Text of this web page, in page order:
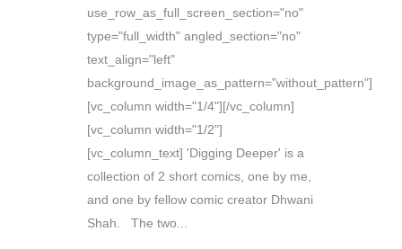
use_row_as_full_screen_section="no"
type="full_width" angled_section="no"
text_align="left"
background_image_as_pattern="without_pattern"]
[vc_column width="1/4"][/vc_column]
[vc_column width="1/2"]
[vc_column_text] 'Digging Deeper' is a
collection of 2 short comics, one by me,
and one by fellow comic creator Dhwani
Shah. The two...